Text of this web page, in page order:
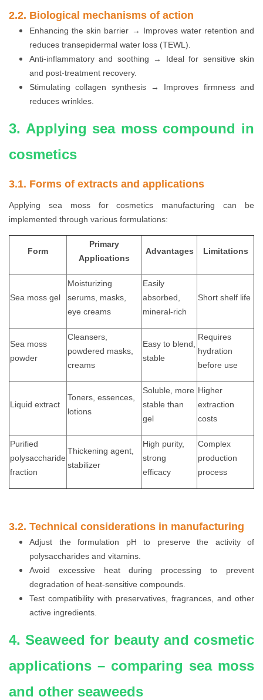
2.2. Biological mechanisms of action
Enhancing the skin barrier → Improves water retention and
reduces transepidermal water loss (TEWL).
Anti-inflammatory and soothing → Ideal for sensitive skin
and post-treatment recovery.
Stimulating collagen synthesis → Improves firmness and
reduces wrinkles.
3. Applying sea moss compound in
cosmetics
3.1. Forms of extracts and applications
Applying sea moss for cosmetics manufacturing can be
implemented through various formulations:
Form
Primary
Applications
Advantages Limitations
Sea moss gel
Moisturizing
serums, masks,
eye creams
Easily
absorbed,
mineral-rich
Short shelf life
Sea moss
powder
Cleansers,
powdered masks,
creams
Easy to blend,
stable
Requires
hydration
before use
Liquid extract
Toners, essences,
lotions
Soluble, more
stable than
gel
Higher
extraction
costs
Purified
polysaccharide
fraction
Thickening agent,
stabilizer
High purity,
strong
efficacy
Complex
production
process
3.2. Technical considerations in manufacturing
Adjust the formulation pH to preserve the activity of
polysaccharides and vitamins.
Avoid excessive heat during processing to prevent
degradation of heat-sensitive compounds.
Test compatibility with preservatives, fragrances, and other
active ingredients.
4. Seaweed for beauty and cosmetic
applications – comparing sea moss
and other seaweeds